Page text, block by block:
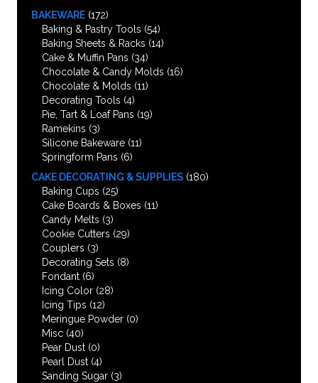
BAKEWARE (172)
Baking & Pastry Tools (54)
Baking Sheets & Racks (14)
Cake & Muffin Pans (34)
Chocolate & Candy Molds (16)
Chocolate & Molds (11)
Decorating Tools (4)
Pie, Tart & Loaf Pans (19)
Ramekins (3)
Silicone Bakeware (11)
Springform Pans (6)
CAKE DECORATING & SUPPLIES (180)
Baking Cups (25)
Cake Boards & Boxes (11)
Candy Melts (3)
Cookie Cutters (29)
Couplers (3)
Decorating Sets (8)
Fondant (6)
Icing Color (28)
Icing Tips (12)
Meringue Powder (0)
Misc (40)
Pear Dust (0)
Pearl Dust (4)
Sanding Sugar (3)